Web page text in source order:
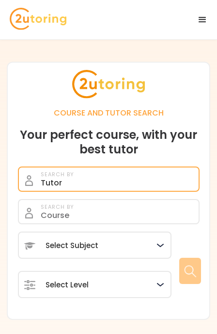
COURSE AND TUTOR SEARCH
Your perfect course, with your
best tutor
SEARCH BY
Tutor
SEARCH BY
Course